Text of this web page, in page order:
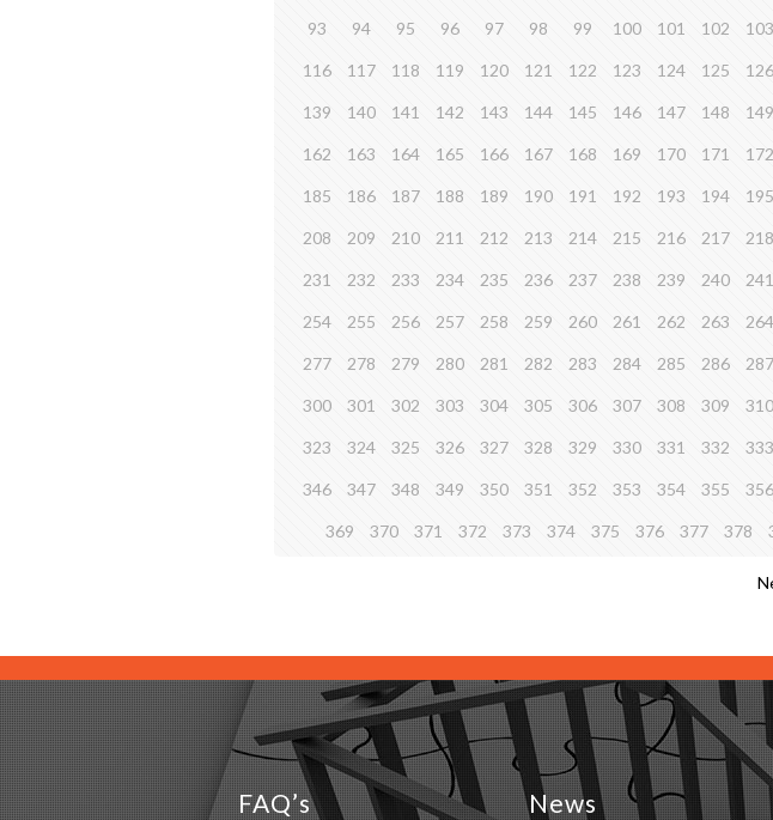
93 94 95 96 97 98 99 100 101 102 103
116 117 118 119 120 121 122 123 124 125 126
139 140 141 142 143 144 145 146 147 148 149
162 163 164 165 166 167 168 169 170 171 172
185 186 187 188 189 190 191 192 193 194 195
208 209 210 211 212 213 214 215 216 217 218
231 232 233 234 235 236 237 238 239 240 241
254 255 256 257 258 259 260 261 262 263 264
277 278 279 280 281 282 283 284 285 286 287
300 301 302 303 304 305 306 307 308 309 310
323 324 325 326 327 328 329 330 331 332 333
346 347 348 349 350 351 352 353 354 355 356
369 370 371 372 373 374 375 376 377 378
FAQ’s News